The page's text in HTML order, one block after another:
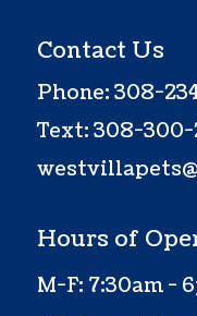
Contact Us
Phone: 308-
Text: 308-
Hours of
M-F: 7:30am -